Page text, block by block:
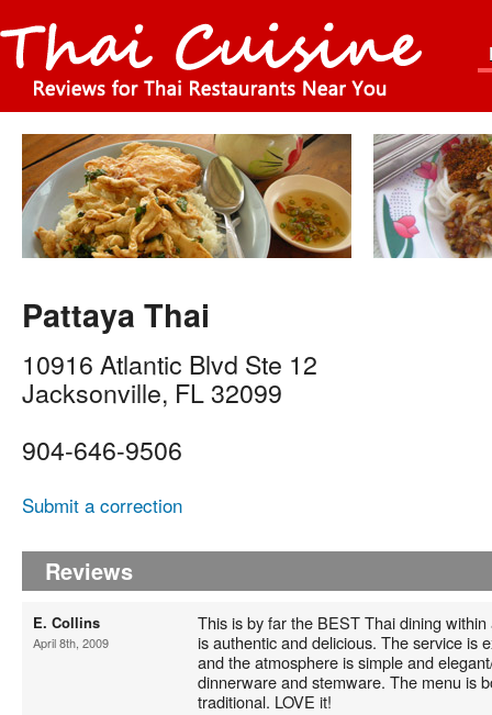
Pattaya Thai
10916 Atlantic Blvd Ste 12
Jacksonville, FL32099
904-646-9506
Submit a correction
Reviews
E. Collins
April 8th, 2009
This is by far the BEST Thai dining
is authentic and delicious. The service is
and the atmosphere is simple and
dinnerware and stemware. The menu is
traditional. LOVE it!